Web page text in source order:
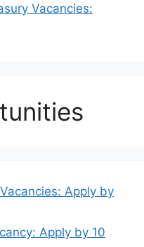
Vacancies:
Apply by
Apply by 10